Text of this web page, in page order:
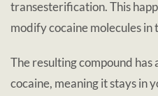
transesterification. This
modify cocaine molecules in
The resulting compound
cocaine, meaning it stays in